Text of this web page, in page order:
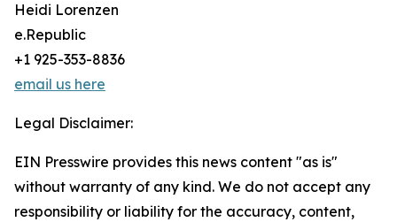
Heidi Lorenzen
e.Republic
+1 925-353-8836
email us here
Legal Disclaimer:
EIN Presswire provides this news content "as is"
without warranty of any kind. We do not accept any
responsibility or liability for the accuracy, content,